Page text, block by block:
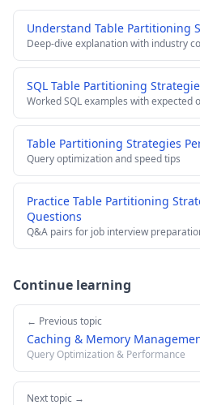
Understand Table Partitioning
Deep-dive explanation with industry
SQL Table Partitioning
Worked SQL examples with expected
Table Partitioning Strategies
Query optimization and speed tips
Practice Table Partitioning
Questions
Q&A pairs for job interview
Continue learning
← Previous topic
Caching & Memory
Query Optimization & Performance
Next topic →